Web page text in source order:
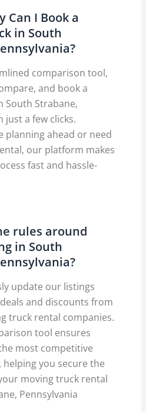
Can I Book a
in South
comparison tool,
and book a
South Strabane,
just a few clicks.
planning ahead or need
our platform makes
fast and hassle-
rules around
in South
update our listings
and discounts from
truck rental companies.
tool ensures
most competitive
helping you secure the
moving truck rental
Pennsylvania